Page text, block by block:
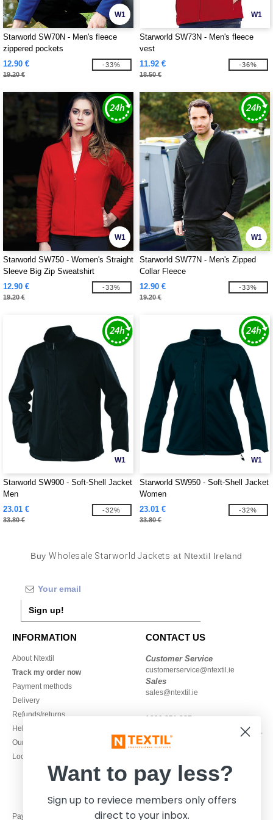
W1
Starworld SW70N - Men's fleece
zippered pockets
12.90 €
19.20 €
-33%
W1
Starworld SW73N - Men's fleece
vest
11.92 €
18.50 €
-36%
W1
Starworld SW750 - Women's Straight
Sleeve Big Zip Sweatshirt
12.90 €
19.20 €
-33%
W1
Starworld SW77N - Men's Zipped
Collar Fleece
12.90 €
19.20 €
-33%
W1
Starworld SW900 - Soft-Shell Jacket
Men
23.01 €
33.80 €
-32%
W1
Starworld SW950 - Soft-Shell Jacket
Women
23.01 €
33.80 €
-32%
BuyWholesale Starworld Jackets at Ntextil Ireland
Sign up!
INFORMATION
About Ntextil
Track my order now
Payment methods
Delivery
Refunds/returns
Help & FAQs
Our engagements
Local Wholesale T-shirts
CONTACT US
Customer Service
customerservice@ntextil.ie
Sales
sales@ntextil.ie
1800 851 227
Monday - Thursday : 9h-12h & 13h-
16h30
Pay with
Want to pay less?
Sign up to reviece members only offers
direct to your inbox.